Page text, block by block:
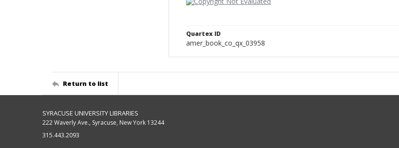
Quartex ID
amer_book_co_qx_03958
Return to list
SYRACUSE UNIVERSITY LIBRARIES
222 Waverly Ave., Syracuse, New York 13244
315.443.2093